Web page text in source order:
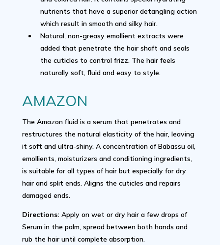
nutrients that have a superior detangling action
which result in smooth and silky hair.
Natural, non-greasy emollient extracts were
added that penetrate the hair shaft and seals
the cuticles to control frizz. The hair feels
naturally soft, fluid and easy to style.
AMAZON
The Amazon fluid is a serum that penetrates and
restructures the natural elasticity of the hair, leaving
it soft and ultra-shiny. A concentration of Babassu oil,
emollients, moisturizers and conditioning ingredients,
is suitable for all types of hair but especially for dry
hair and split ends. Aligns the cuticles and repairs
damaged ends.
Directions: Apply on wet or dry hair a few drops of
Serum in the palm, spread between both hands and
rub the hair until complete absorption.